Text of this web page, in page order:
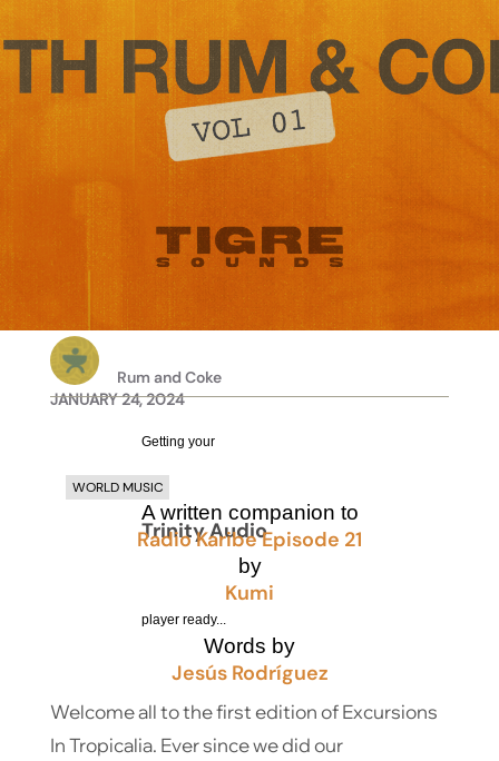
Rum and Coke
JANUARY 24, 2024
Getting your
Trinity Audio
player ready...
WORLD MUSIC
A written companion to
Radio Karibe Episode 21
by
Kumi
Words by
Jesús Rodríguez
Welcome all to the first edition of Excursions
In Tropicalia. Ever since we did our